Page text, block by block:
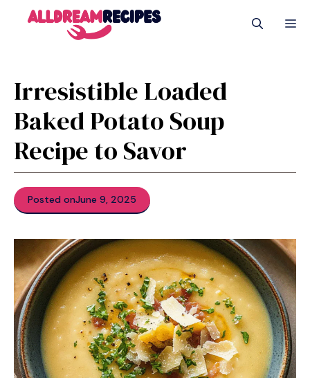
Irresistible Loaded
Baked Potato Soup
Recipe to Savor
Posted onJune 9, 2025